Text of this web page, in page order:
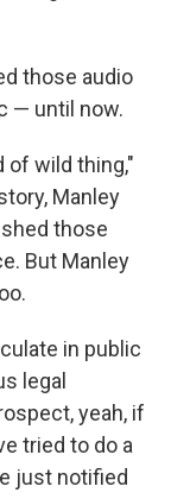
those audio
— until now.
of wild thing,"
Manley
those
But Manley
in public
legal
yeah, if
tried to do a
just notified